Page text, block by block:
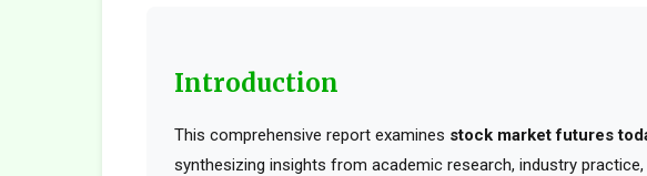
Introduction
This comprehensive report examines stock market futures
synthesizing insights from academic research, industry